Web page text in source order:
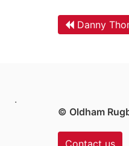
Danny
.
© Oldham
Contact us